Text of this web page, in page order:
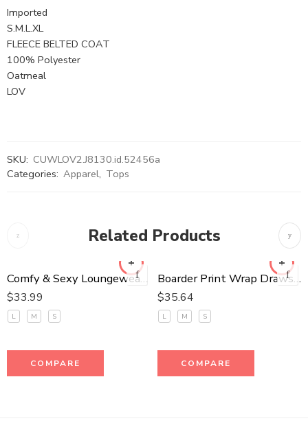
Imported
S.M.L.XL
FLEECE BELTED COAT
100% Polyester
Oatmeal
LOV
SKU: CUWLOV2.J8130.id.52456a
Categories: Apparel, Tops
Related Products
Comfy & Sexy Loungewear Set
$33.99
L M S
COMPARE
Boarder Print Wrap Drawstring Waist Jumpsuit
$35.64
L M S
COMPARE